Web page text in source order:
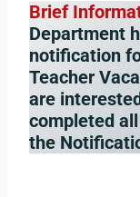
Brief
Department
notification
Teacher
are
completed
the